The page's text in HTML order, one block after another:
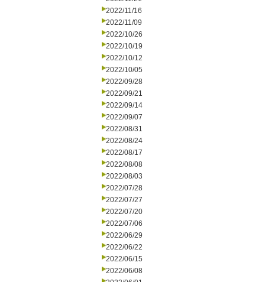
2022/11/16
2022/11/09
2022/10/26
2022/10/19
2022/10/12
2022/10/05
2022/09/28
2022/09/21
2022/09/14
2022/09/07
2022/08/31
2022/08/24
2022/08/17
2022/08/08
2022/08/03
2022/07/28
2022/07/27
2022/07/20
2022/07/06
2022/06/29
2022/06/22
2022/06/15
2022/06/08